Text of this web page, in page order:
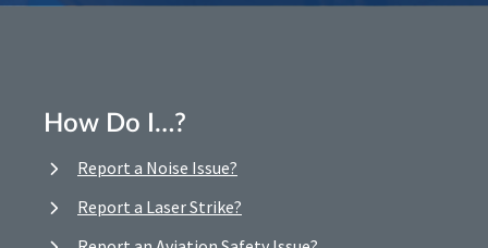
How Do I…?
Report a Noise Issue?
Report a Laser Strike?